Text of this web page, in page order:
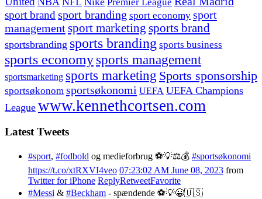
sport brand sport branding sport economy sport
managementsport marketing sports brand
sportsbranding sports branding sports business
sports economy sports management
sportsmarketing sports marketing Sports sponsorship
sportsøkonom sportsøkonomi UEFA UEFA Champions
League www.kennethcortsen.com
Latest Tweets
#sport, #fodbold og medieforbrug ⚽️💡⚖️💰 #sportsøkonomi
https://t.co/xtRXVI4veo 07:23:02 AM June 08, 2023 from
Twitter for iPhone ReplyRetweetFavorite
#Messi & #Beckham - spændende ⚽️💡😀🇺🇸